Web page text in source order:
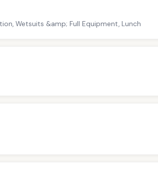
Wetsuits &amp; Full Equipment, Lunch